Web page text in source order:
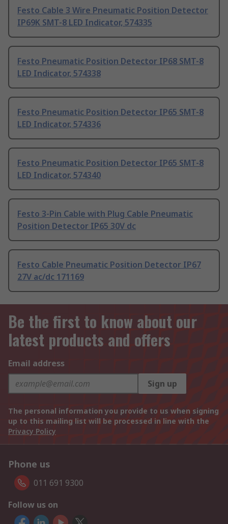
Festo Cable 3 Wire Pneumatic Position Detector
IP69K SMT-8 LED Indicator, 574335
Festo Pneumatic Position Detector IP68 SMT-8
LED Indicator, 574338
Festo Pneumatic Position Detector IP65 SMT-8
LED Indicator, 574336
Festo Pneumatic Position Detector IP65 SMT-8
LED Indicator, 574340
Festo 3-Pin Cable with Plug Cable Pneumatic
Position Detector IP65 30V dc
Festo Cable Pneumatic Position Detector IP67
27V ac/dc 171169
Be the first to know about our
latest products and offers
Email address
Sign up
The personal information you provide to us when signing
up to this mailing list will be processed in line with the
Privacy Policy
Phone us
011 691 9300
Follow us on